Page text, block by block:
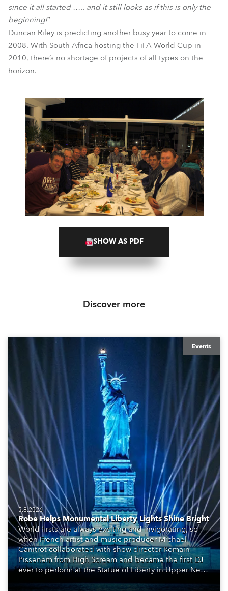
since it all started ….. and it still looks as if this is only the
beginning!”
Duncan Riley is predicting another busy year to come in
2008. With South Africa hosting the FiFA World Cup in
2010, there’s no shortage of projects of all types on the
horizon.
SHOW AS PDF
Discover more
Events
5.8.2026
Robe Helps Monumental Liberty Lights Shine Bright
World firsts are always exciting and invigorating, so
when French artist and music producer Michael
Canitrot collaborated with show director Romain
Pissenem from High Scream and became the first DJ
ever to perform at the Statue of Liberty in Upper New